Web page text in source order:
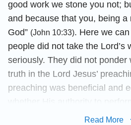
good work we stone you not;
and because that you, being
God” (John 10:33). Here we
people did not take the Lord’s
seriously. They did not ponder
truth in the Lord Jesus’
preaching was beneficial and
from God. On the contrary,
Read More